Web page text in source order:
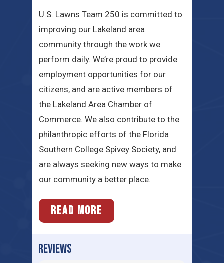
U.S. Lawns Team 250 is committed to
improving our Lakeland area
community through the work we
perform daily. We’re proud to provide
employment opportunities for our
citizens, and are active members of
the Lakeland Area Chamber of
Commerce. We also contribute to the
philanthropic efforts of the Florida
Southern College Spivey Society, and
are always seeking new ways to make
our community a better place.
READ MORE
REVIEWS